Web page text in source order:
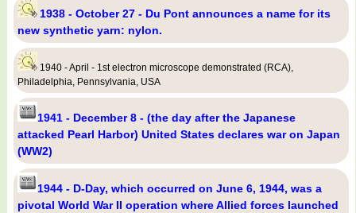
1938 - October 27 - Du Pont announces a name for its
new synthetic yarn: nylon.
1940 - April - 1st electron microscope demonstrated (RCA),
Philadelphia, Pennsylvania, USA
1941 - December 8 - (the day after the Japanese
attacked Pearl Harbor) United States declares war on Japan
(WW2)
1944 - D-Day, which occurred on June 6, 1944, was a
pivotal World War II operation where Allied forces launched